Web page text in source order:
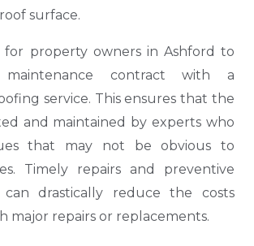
surface.
for property owners in Ashford to
contract with a
service. This ensures that the
and maintained by experts who
that may not be obvious to
Timely repairs and preventive
can drastically reduce the costs
major repairs or replacements.